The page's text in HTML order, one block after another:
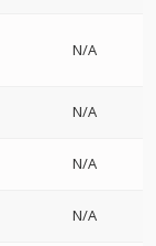
N/A
N/A
N/A
N/A